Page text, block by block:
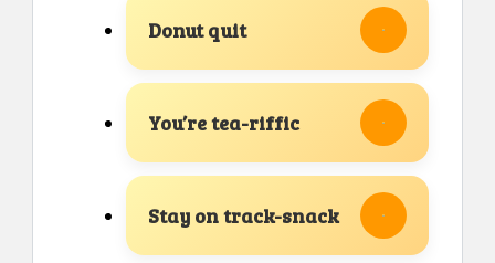
Donut quit
You’re tea-riffic
Stay on track-snack